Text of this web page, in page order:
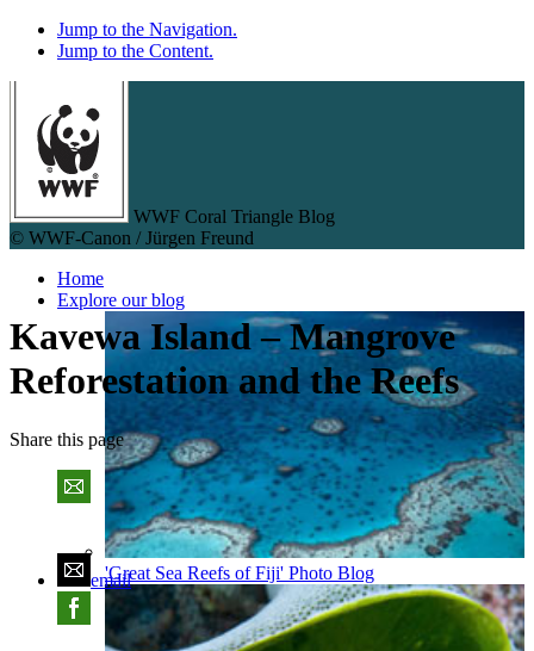
Jump to the Navigation.
Jump to the Content.
WWF Coral Triangle Blog
© WWF-Canon / Jürgen Freund
Home
Explore our blog
'Great Sea Reefs of Fiji' Photo Blog
Kavewa Island – Mangrove
Reforestation and the Reefs
Share this page
email